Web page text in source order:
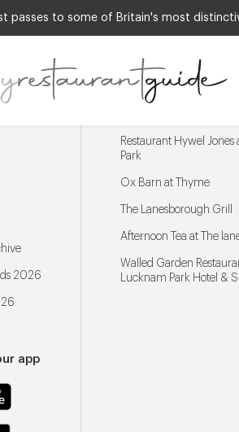
passes to some of Britain's most
2026
app
Restaurant Hywel Jones
Park
Ox Barn at Thyme
The Lanesborough Grill
Afternoon Tea at The
Walled Garden
Lucknam Park Hotel &